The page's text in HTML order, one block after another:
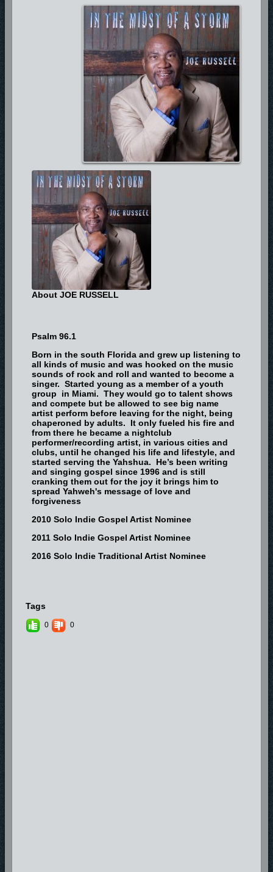
About JOE RUSSELL
Psalm 96.1
Born in the south Florida and grew up listening to
all kinds of music and was hooked on the music
sounds of rock and roll and wanted to become a
singer. Started young as a member of a youth
group in Miami. They would go to talent shows
and compete but be allowed to see big name
artist perform before leaving for the night, being
chaperoned by adults. It only fueled his fire and
from there he became a nightclub
performer/recording artist, in various cities and
clubs, until he changed his life and lifestyle, and
started serving the Yahshua. He’s been writing
and singing gospel since 1996 and is still
cranking them out for the joy it brings him to
spread Yahweh's message of love and
forgiveness
2010 Solo Indie Gospel Artist Nominee
2011 Solo Indie Gospel Artist Nominee
2016 Solo Indie Traditional Artist Nominee
Tags
0 0